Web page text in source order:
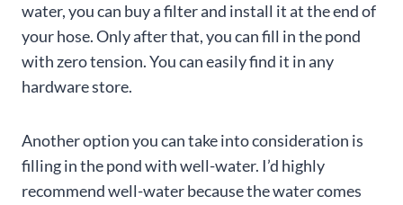
water, you can buy a filter and install it at the end of
your hose. Only after that, you can fill in the pond
with zero tension. You can easily find it in any
hardware store.
Another option you can take into consideration is
filling in the pond with well-water. I’d highly
recommend well-water because the water comes